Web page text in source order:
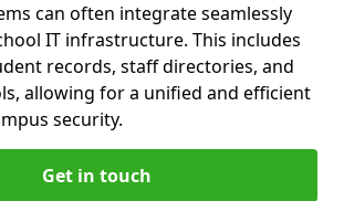
can often integrate seamlessly
IT infrastructure. This includes
records, staff directories, and
allowing for a unified and efficient
security.
Get in touch